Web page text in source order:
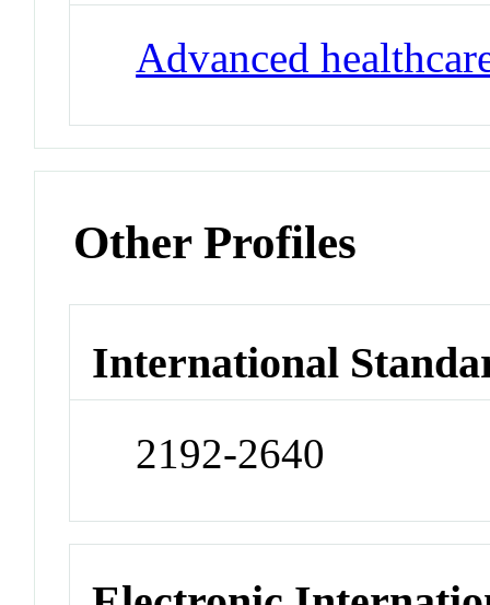
Advanced
Other Profiles
International
2192-2640